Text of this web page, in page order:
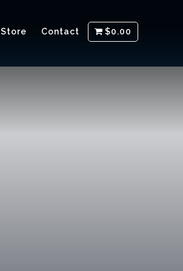
Store Contact $0.00